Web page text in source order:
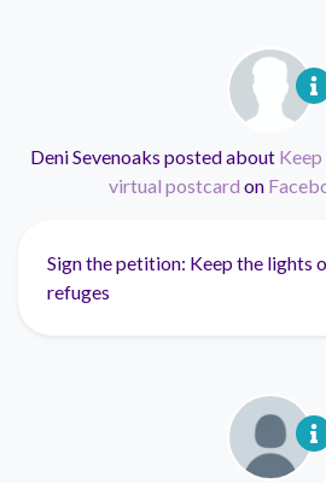
Deni Sevenoaks posted about
virtual postcard on
Sign the petition: Keep the lights
refuges